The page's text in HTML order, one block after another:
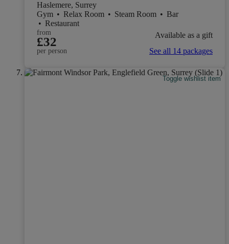
Haslemere, Surrey
Gym • Relax Room • Steam Room • Bar
• Restaurant
from
£32
per person
Available as a gift
See all 14 packages
Toggle wishlist item